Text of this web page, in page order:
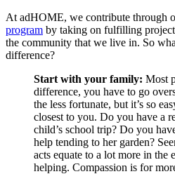
At adHOME, we contribute through
program by taking on fulfilling
the community that we live in. So
difference?
Start with your family: Most
difference, you have to go
the less fortunate, but it’s so
closest to you. Do you have a
child’s school trip? Do you
help tending to her garden?
acts equate to a lot more in the
helping. Compassion is for